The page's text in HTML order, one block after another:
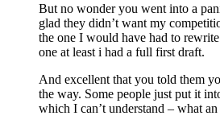
But no wonder you went into a
glad they didn’t want my
the one I would have had to
one at least i had a full first draft.
And excellent that you told them
the way. Some people just put it
which I can’t understand – what